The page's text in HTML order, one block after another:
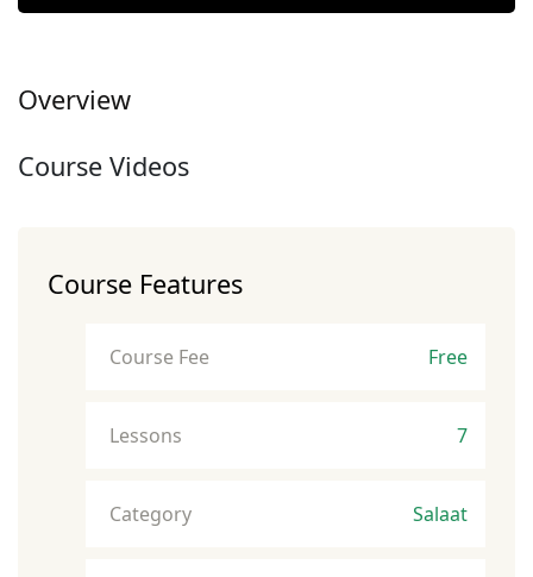
Overview
Course Videos
Course Features
Course Fee Free
Lessons 7
Category Salaat